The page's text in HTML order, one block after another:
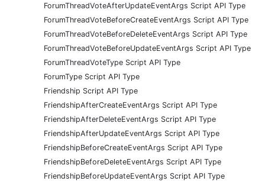
ForumThreadVoteAfterUpdateEventArgs Script API Type
ForumThreadVoteBeforeCreateEventArgs Script API Type
ForumThreadVoteBeforeDeleteEventArgs Script API Type
ForumThreadVoteBeforeUpdateEventArgs Script API Type
ForumThreadVoteType Script API Type
ForumType Script API Type
Friendship Script API Type
FriendshipAfterCreateEventArgs Script API Type
FriendshipAfterDeleteEventArgs Script API Type
FriendshipAfterUpdateEventArgs Script API Type
FriendshipBeforeCreateEventArgs Script API Type
FriendshipBeforeDeleteEventArgs Script API Type
FriendshipBeforeUpdateEventArgs Script API Type